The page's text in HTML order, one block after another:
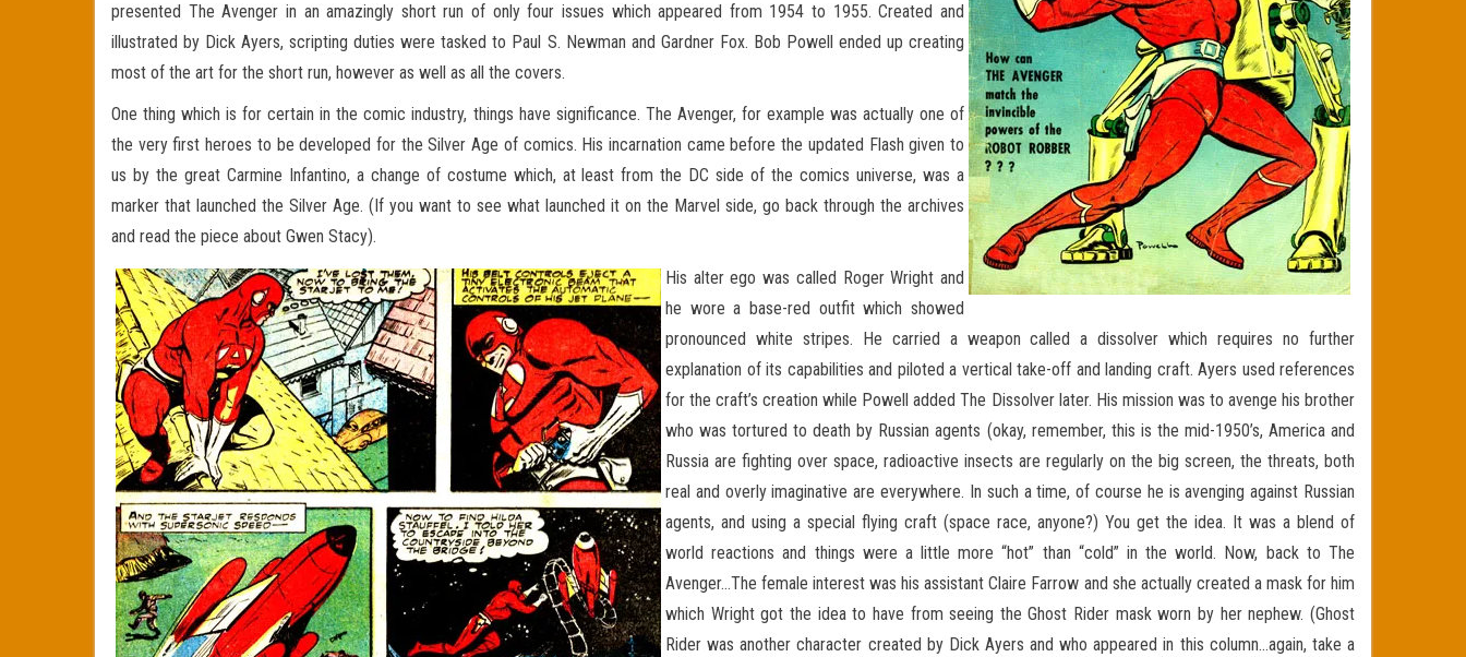
presented The Avenger in an amazingly short run of only four issues which appeared from 1954 to 1955. Created and
illustrated by Dick Ayers, scripting duties were tasked to Paul S. Newman and Gardner Fox. Bob Powell ended up creating
most of the art for the short run, however as well as all the covers.
One thing which is for certain in the comic industry, things have significance. The Avenger, for example was actually one of
the very first heroes to be developed for the Silver Age of comics. His incarnation came before the updated Flash given to
us by the great Carmine Infantino, a change of costume which, at least from the DC side of the comics universe, was a
marker that launched the Silver Age. (If you want to see what launched it on the Marvel side, go back through the archives
and read the piece about Gwen Stacy).
His alter ego was called Roger Wright and
he wore a base-red outfit which showed
pronounced white stripes. He carried a weapon called a dissolver which requires no further
explanation of its capabilities and piloted a vertical take-off and landing craft. Ayers used references
for the craft’s creation while Powell added The Dissolver later. His mission was to avenge his brother
who was tortured to death by Russian agents (okay, remember, this is the mid-1950’s, America and
Russia are fighting over space, radioactive insects are regularly on the big screen, the threats, both
real and overly imaginative are everywhere. In such a time, of course he is avenging against Russian
agents, and using a special flying craft (space race, anyone?) You get the idea. It was a blend of
world reactions and things were a little more “hot” than “cold” in the world. Now, back to The
Avenger…The female interest was his assistant Claire Farrow and she actually created a mask for him
which Wright got the idea to have from seeing the Ghost Rider mask worn by her nephew. (Ghost
Rider was another character created by Dick Ayers and who appeared in this column…again, take a